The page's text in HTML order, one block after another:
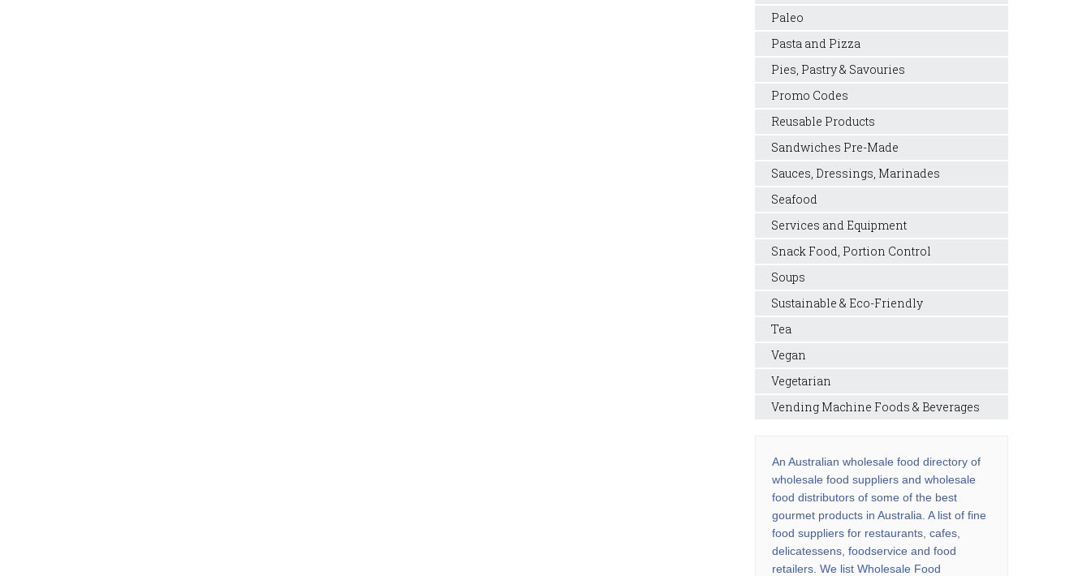
Paleo
Pasta and Pizza
Pies, Pastry & Savouries
Promo Codes
Reusable Products
Sandwiches Pre-Made
Sauces, Dressings, Marinades
Seafood
Services and Equipment
Snack Food, Portion Control
Soups
Sustainable & Eco-Friendly
Tea
Vegan
Vegetarian
Vending Machine Foods & Beverages
An Australian wholesale food directory of
wholesale food suppliers and wholesale
food distributors of some of the best
gourmet products in Australia. A list of fine
food suppliers for restaurants, cafes,
delicatessens, foodservice and food
retailers. We list Wholesale Food